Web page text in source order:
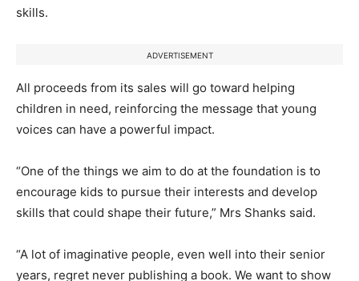
skills.
ADVERTISEMENT
All proceeds from its sales will go toward helping
children in need, reinforcing the message that young
voices can have a powerful impact.
“One of the things we aim to do at the foundation is to
encourage kids to pursue their interests and develop
skills that could shape their future,” Mrs Shanks said.
“A lot of imaginative people, even well into their senior
years, regret never publishing a book. We want to show